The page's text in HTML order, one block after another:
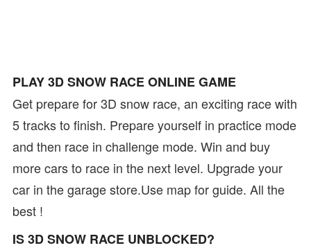
PLAY 3D SNOW RACE ONLINE GAME
Get prepare for 3D snow race, an exciting race with
5 tracks to finish. Prepare yourself in practice mode
and then race in challenge mode. Win and buy
more cars to race in the next level. Upgrade your
car in the garage store.Use map for guide. All the
best !
IS 3D SNOW RACE UNBLOCKED?